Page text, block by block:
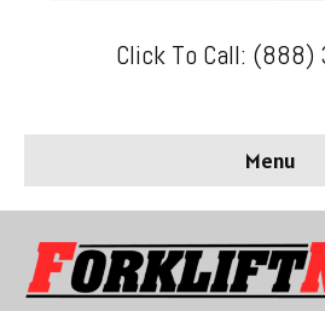
Click To Call:
Menu